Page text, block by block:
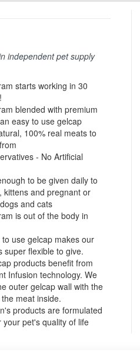
independent pet supply
starts working in 30
blended with premium
easy to use gelcap
100% real meats to
- No Artificial
to be given daily to
kittens and pregnant or
and cats
is out of the body in
to use gelcap makes our
super flexible to give.
products benefit from
Infusion technology. We
outer gelcap wall with the
meat inside.
products are formulated
your pet's quality of life